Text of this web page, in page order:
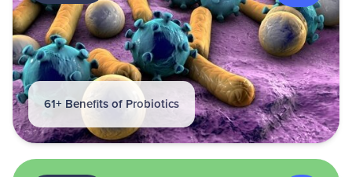
61+ Benefits of Probiotics